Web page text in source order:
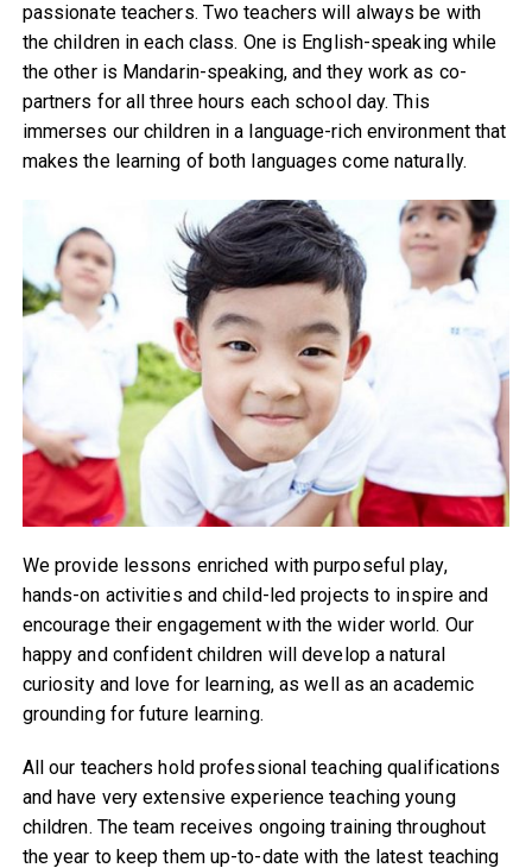
passionate teachers. Two teachers will always be with
the children in each class. One is English-speaking while
the other is Mandarin-speaking, and they work as co-
partners for all three hours each school day. This
immerses our children in a language-rich environment that
makes the learning of both languages come naturally.
We provide lessons enriched with purposeful play,
hands-on activities and child-led projects to inspire and
encourage their engagement with the wider world. Our
happy and confident children will develop a natural
curiosity and love for learning, as well as an academic
grounding for future learning.
All our teachers hold professional teaching qualifications
and have very extensive experience teaching young
children. The team receives ongoing training throughout
the year to keep them up-to-date with the latest teaching